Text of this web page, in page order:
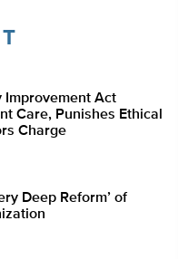
Improvement Act
Care, Punishes Ethical
Charge
Deep Reform’ of